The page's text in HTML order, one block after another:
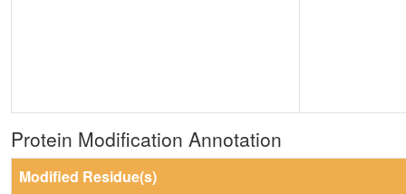
Protein Modification Annotation
Modified Residue(s)